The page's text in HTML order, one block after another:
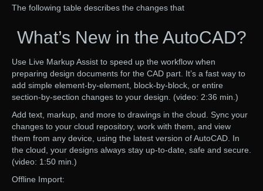
The following table describes the changes that
What’s New in the AutoCAD?
Use Live Markup Assist to speed up the workflow when
preparing design documents for the CAD part. It’s a fast way to
add simple element-by-element, block-by-block, or entire
section-by-section changes to your design. (video: 2:36 min.)
Add text, markup, and more to drawings in the cloud. Sync your
changes to your cloud repository, work with them, and view
them from any device, using the latest version of AutoCAD. In
the cloud, your designs always stay up-to-date, safe and secure.
(video: 1:50 min.)
Offline Import: